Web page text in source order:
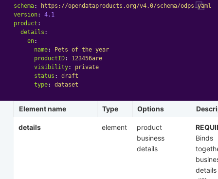
schema:
https://opendataproducts.org/v4.0/schema/odps.yaml
version:
4.1
product :
details :
en:
name:
Pets of the year
productID:
123456are
visibility:
private
status :
draft
type: dataset
Element name Type Options
details element
product
business
details
Binds
details